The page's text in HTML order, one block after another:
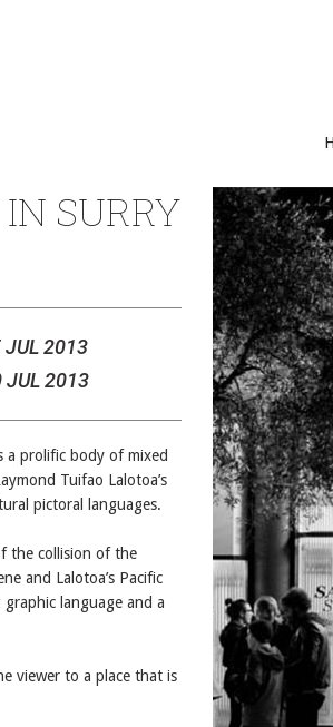
SURRY
JUL 2013
JUL 2013
a prolific body of mixed
Tuifao Lalotoa’s
pictoral languages.
the collision of the
and Lalotoa’s Pacific
language and a
viewer to a place that is